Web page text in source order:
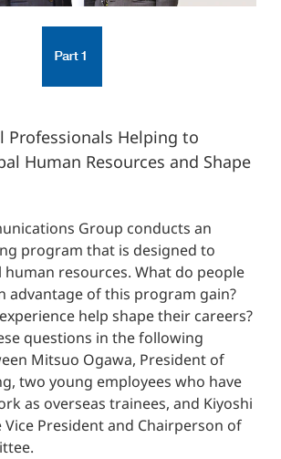
Professionals Helping to
Human Resources and Shape
Group conducts an
program that is designed to
resources. What do people
advantage of this program gain?
help shape their careers?
questions in the following
Mitsuo Ogawa, President of
two young employees who have
as overseas trainees, and Kiyoshi
Vice President and Chairperson of